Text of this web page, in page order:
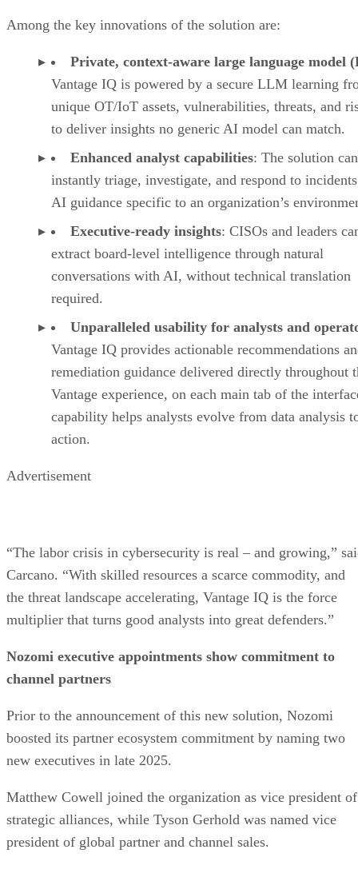
Among the key innovations of the solution are:
Private, context-aware large language model
Vantage IQ is powered by a secure LLM learning
unique OT/IoT assets, vulnerabilities, threats, and
to deliver insights no generic AI model can match.
Enhanced analyst capabilities: The solution can
instantly triage, investigate, and respond to
AI guidance specific to an organization’s
Executive-ready insights: CISOs and leaders
extract board-level intelligence through natural
conversations with AI, without technical translation
required.
Unparalleled usability for analysts and
Vantage IQ provides actionable recommendations
remediation guidance delivered directly throughout
Vantage experience, on each main tab of the
capability helps analysts evolve from data analysis
action.
Advertisement
“The labor crisis in cybersecurity is real – and growing,”
Carcano. “With skilled resources a scarce commodity, and
the threat landscape accelerating, Vantage IQ is the force
multiplier that turns good analysts into great defenders.”
Nozomi executive appointments show commitment to
channel partners
Prior to the announcement of this new solution, Nozomi
boosted its partner ecosystem commitment by naming two
new executives in late 2025.
Matthew Cowell joined the organization as vice president of
strategic alliances, while Tyson Gerhold was named vice
president of global partner and channel sales.